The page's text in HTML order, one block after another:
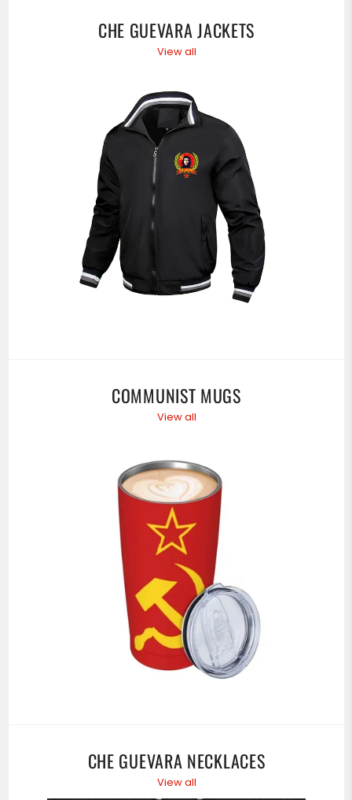
CHE GUEVARA JACKETS
View all
COMMUNIST MUGS
View all
CHE GUEVARA NECKLACES
View all